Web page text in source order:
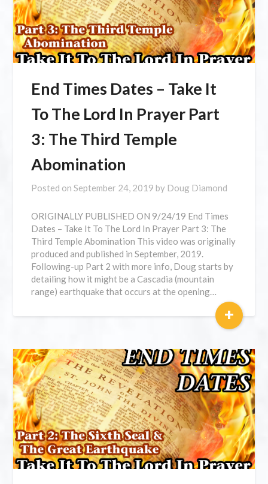
End Times Dates – Take It
To The Lord In Prayer Part
3: The Third Temple
Abomination
Posted onSeptember 24, 2019 by Doug Diamond
ORIGINALLY PUBLISHED ON 9/24/19 End Times
Dates – Take It To The Lord In Prayer Part 3: The
Third Temple Abomination This video was originally
produced and published in September, 2019.
Following-up Part 2 with more info, Doug starts by
detailing how it might be a Cascadia (mountain
range) earthquake that occurs at the opening…
+